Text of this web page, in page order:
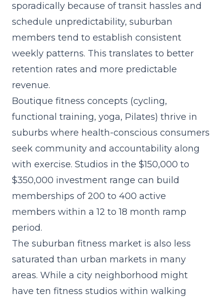
sporadically because of transit hassles and
schedule unpredictability, suburban
members tend to establish consistent
weekly patterns. This translates to better
retention rates and more predictable
revenue.
Boutique fitness concepts (cycling,
functional training, yoga, Pilates) thrive in
suburbs where health-conscious consumers
seek community and accountability along
with exercise. Studios in the $150,000 to
$350,000 investment range can build
memberships of 200 to 400 active
members within a 12 to 18 month ramp
period.
The suburban fitness market is also less
saturated than urban markets in many
areas. While a city neighborhood might
have ten fitness studios within walking